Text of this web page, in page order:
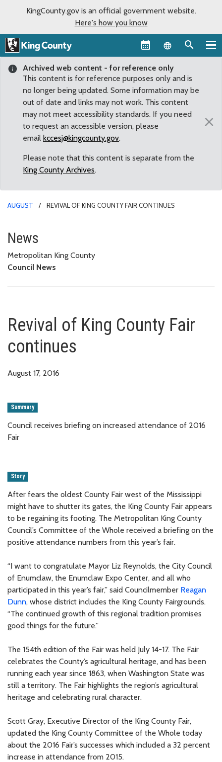
KingCounty.gov is an official government website.
Here's how you know
Language
Archived web content - for reference only
This content is for reference purposes only and is
no longer being updated. Some information may be
out of date and links may not work. This content
may not meet accessibility standards. If you need
to request an accessible version, please
email kccesj@kingcounty.gov.
Please note that this content is separate from the
King County Archives.
×
AUGUST REVIVAL OF KING COUNTY FAIR CONTINUES
Revival of King County Fair
News
Metropolitan King County
Council News
Revival of King County Fair
continues
August 17, 2016
Summary
Council receives briefing on increased attendance of 2016
Fair
Story
After fears the oldest County Fair west of the Mississippi
might have to shutter its gates, the King County Fair appears
to be regaining its footing. The Metropolitan King County
Council’s Committee of the Whole received a briefing on the
positive attendance numbers from this year’s fair.
“I want to congratulate Mayor Liz Reynolds, the City Council
of Enumclaw, the Enumclaw Expo Center, and all who
participated in this year’s fair,” said Councilmember Reagan
Dunn, whose district includes the King County Fairgrounds.
“The continued growth of this regional tradition promises
good things for the future.”
The 154th edition of the Fair was held July 14-17. The Fair
celebrates the County’s agricultural heritage, and has been
running each year since 1863, when Washington State was
still a territory. The Fair highlights the region’s agricultural
heritage and celebrating rural character.
Scott Gray, Executive Director of the King County Fair,
updated the King County Committee of the Whole today
about the 2016 Fair’s successes which included a 32 percent
increase in attendance from 2015.